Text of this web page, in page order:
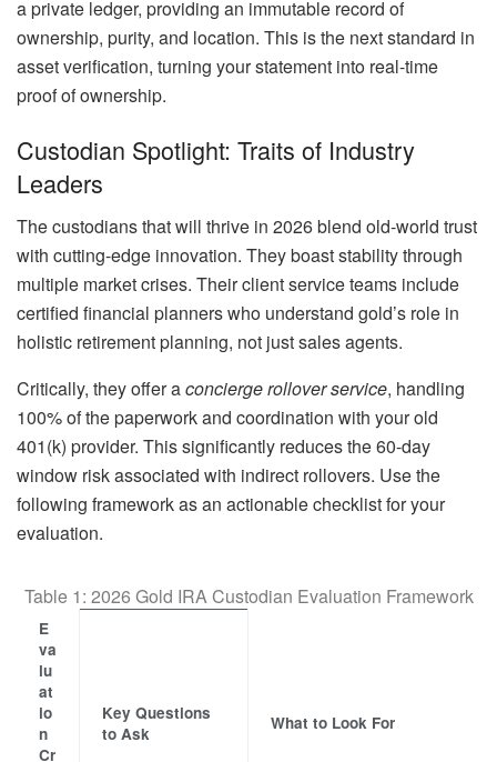
a private ledger, providing an immutable record of
ownership, purity, and location. This is the next standard in
asset verification, turning your statement into real-time
proof of ownership.
Custodian Spotlight: Traits of Industry
Leaders
The custodians that will thrive in 2026 blend old-world trust
with cutting-edge innovation. They boast stability through
multiple market crises. Their client service teams include
certified financial planners who understand gold’s role in
holistic retirement planning, not just sales agents.
Critically, they offer aconcierge rollover service, handling
100% of the paperwork and coordination with your old
401(k) provider. This significantly reduces the 60-day
window risk associated with indirect rollovers. Use the
following framework as an actionable checklist for your
evaluation.
Table 1: 2026 Gold IRA Custodian Evaluation Framework
E
va
lu
at
io
n
Cr
Key Questions
to Ask
What to Look For